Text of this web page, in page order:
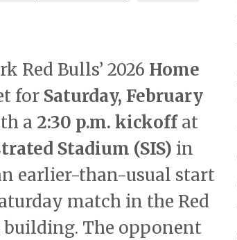
Red Bulls’ 2026 Home
for Saturday, February
a 2:30 p.m. kickoffat
Stadium (SIS) in
earlier-than-usual start
match in the Red
building. The opponent